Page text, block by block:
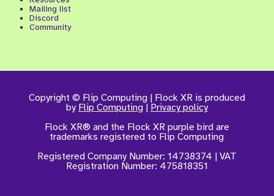
Mailing list
Discord
Community
Copyright © Flip Computing | Flock XR is produced
by Flip Computing| Privacy policy
Flock XR® and the Flock XR purple bird are
trademarks registered to Flip Computing
Registered Company Number: 14738374 | VAT
Registration Number: 475818351